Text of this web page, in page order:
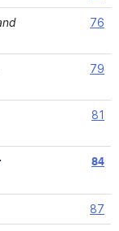
76
79
81
84
87